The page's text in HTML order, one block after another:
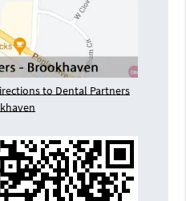
to Dental Partners